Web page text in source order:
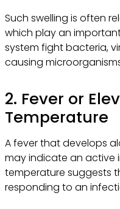
Such swelling is often
which play an
system fight bacteria,
causing
2. Fever or
Temperature
A fever that develops
may indicate an active
temperature suggests
responding to an